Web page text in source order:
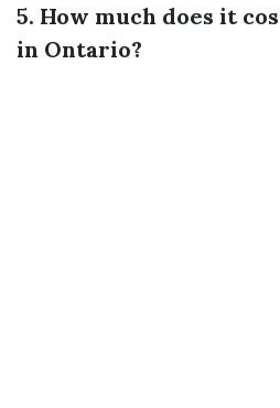
5. How much does it
in Ontario?